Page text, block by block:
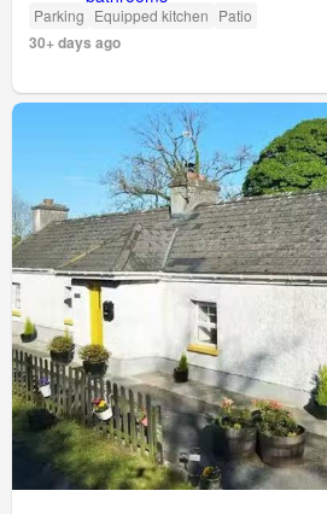
Parking Equipped kitchen Patio
30+ days ago